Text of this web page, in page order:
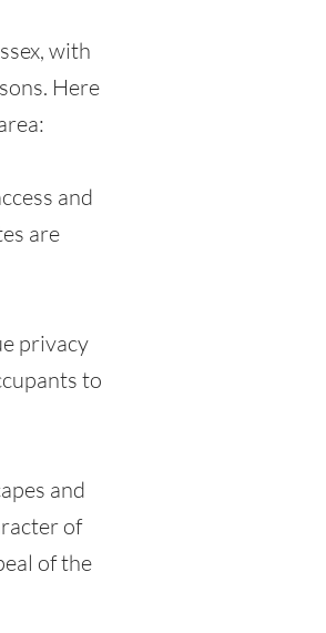
with
Here
and
are
privacy
to
and
of
of the